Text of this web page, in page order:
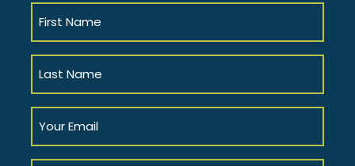
First
Name
Last
Name
Your
Email